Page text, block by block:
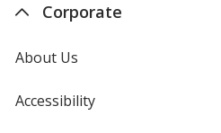
Corporate
About Us
Accessibility